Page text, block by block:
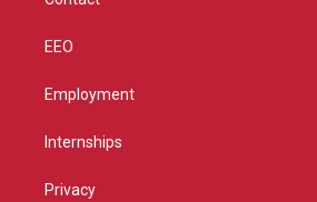
EEO
Employment
Internships
Privacy